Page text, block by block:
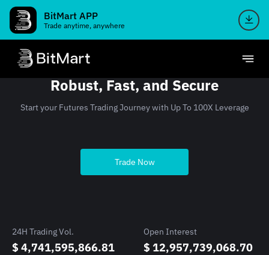
BitMart APP
Trade anytime, anywhere
Robust, Fast, and Secure
Start your Futures Trading Journey with Up To 100X Leverage
Trade Now
24H Trading Vol.
$ 4,741,595,866.81
Open Interest
$ 12,957,739,068.70